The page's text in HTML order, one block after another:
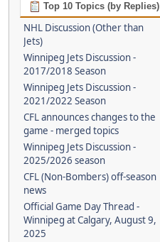
Top 10 Topics (by Replies)
NHL Discussion (Other than
Jets)
Winnipeg Jets Discussion -
2017/2018 Season
Winnipeg Jets Discussion -
2021/2022 Season
CFL announces changes to the
game - merged topics
Winnipeg Jets Discussion -
2025/2026 season
CFL (Non-Bombers) off-season
news
Official Game Day Thread -
Winnipeg at Calgary, August 9,
2025